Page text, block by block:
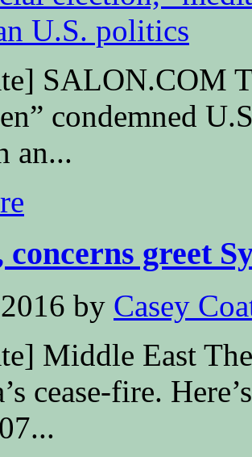
SALON.COM
condemned
an...
concerns greet
by Casey
Middle East
cease-fire.